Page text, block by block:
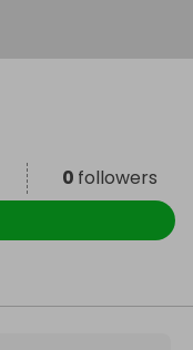
0 followers